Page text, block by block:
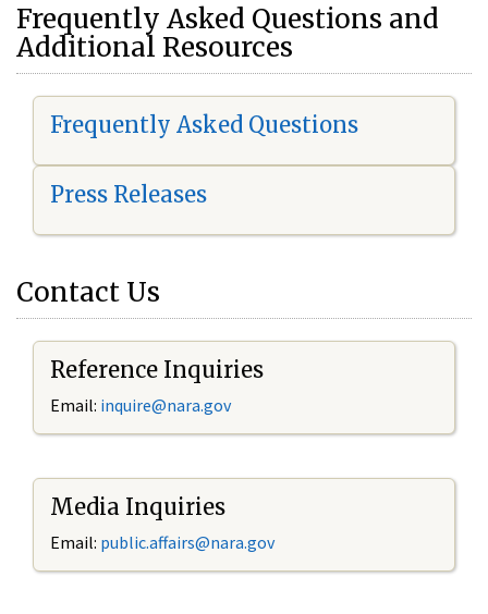
Frequently Asked Questions and
Additional Resources
Frequently Asked Questions
Press Releases
Contact Us
Reference Inquiries
Email: inquire@nara.gov
Media Inquiries
Email: public.affairs@nara.gov